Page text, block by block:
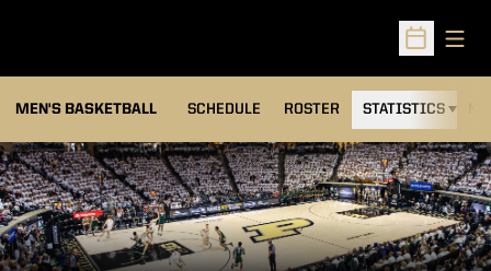
Open
MEN'S BASKETBALL SCHEDULE ROSTER STATISTICS